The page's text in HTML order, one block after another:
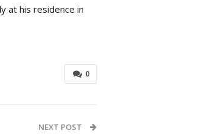
at his residence in
0
NEXT POST